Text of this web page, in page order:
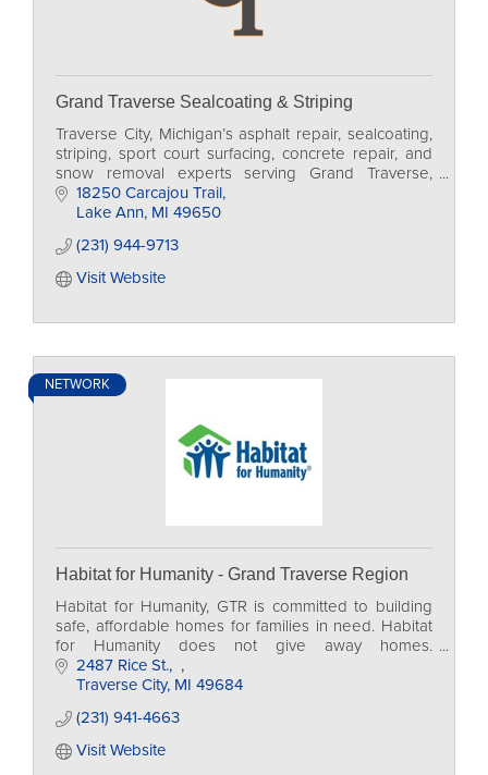
Grand Traverse Sealcoating & Striping
Traverse City, Michigan’s asphalt repair, sealcoating,
striping, sport court surfacing, concrete repair, and
snow removal experts serving Grand Traverse,
Leelanau, and Benzie Counties.
18250 Carcajou Trail
Lake Ann MI 49650
(231) 944-9713
Visit Website
NETWORK
Habitat for Humanity - Grand Traverse Region
Habitat for Humanity, GTR is committed to building
safe, affordable homes for families in need. Habitat
for Humanity does not give away homes.
Homeowners invest hundreds of hours of their own
labor.
2487 Rice St.
Traverse City MI 49684
(231) 941-4663
Visit Website